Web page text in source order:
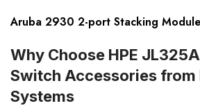
Aruba 2930 2-port Stacking Module
Why Choose HPE
Switch Accessories from
Systems